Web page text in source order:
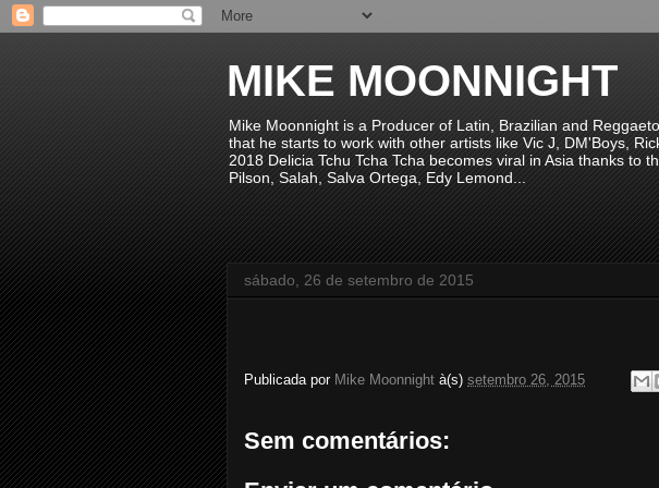
MIKE MOONNIGHT
Mike Moonnight is a Producer of Latin, Brazilian and
that he starts to work with other artists like Vic J, DM'Boys,
2018 Delicia Tchu Tcha Tcha becomes viral in Asia thanks to
Pilson, Salah, Salva Ortega, Edy Lemond...
sábado, 26 de setembro de 2015
Publicada por Mike Moonnight à(s) setembro 26, 2015
Sem comentários: